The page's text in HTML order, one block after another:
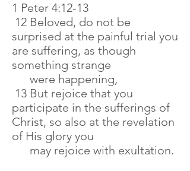
1 Peter 4:12-13
12 Beloved, do not be
surprised at the painful trial you
are suffering, as though
something strange
were happening,
13 But rejoice that you
participate in the sufferings of
Christ, so also at the revelation
of His glory you
may rejoice with exultation.